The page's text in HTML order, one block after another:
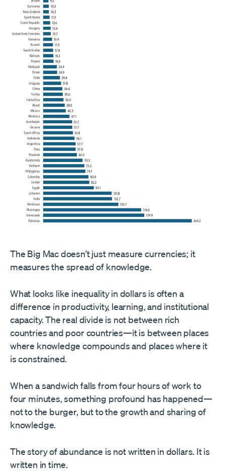
The Big Mac doesn’t just measure currencies; it
measures the spread of knowledge.
What looks like inequality in dollars is often a
difference in productivity, learning, and institutional
capacity. The real divide is not between rich
countries and poor countries—it is between places
where knowledge compounds and places where it
is constrained.
When a sandwich falls from four hours of work to
four minutes, something profound has happened—
not to the burger, but to the growth and sharing of
knowledge.
The story of abundance is not written in dollars. It is
written in time.